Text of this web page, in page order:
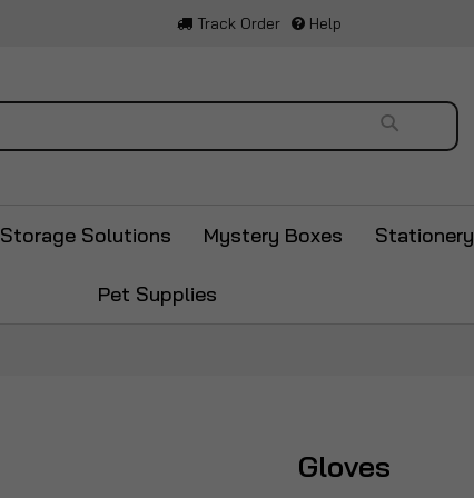
Track Order Help
Search
Storage Solutions Mystery Boxes Stationery
Pet Supplies
Gloves